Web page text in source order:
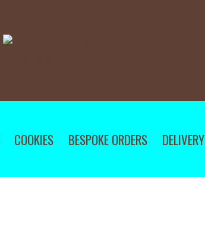
COOKIES BESPOKE ORDERS DELIVERY